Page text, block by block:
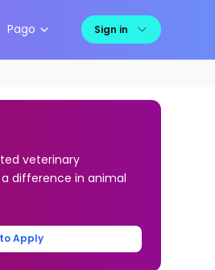
Pago Sign in
veterinary
difference in animal
Apply